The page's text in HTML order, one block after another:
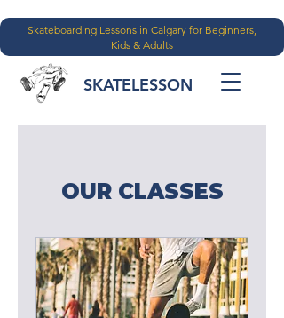
Skateboarding Lessons in Calgary for Beginners,
Kids & Adults
SKATELESSON
OUR CLASSES